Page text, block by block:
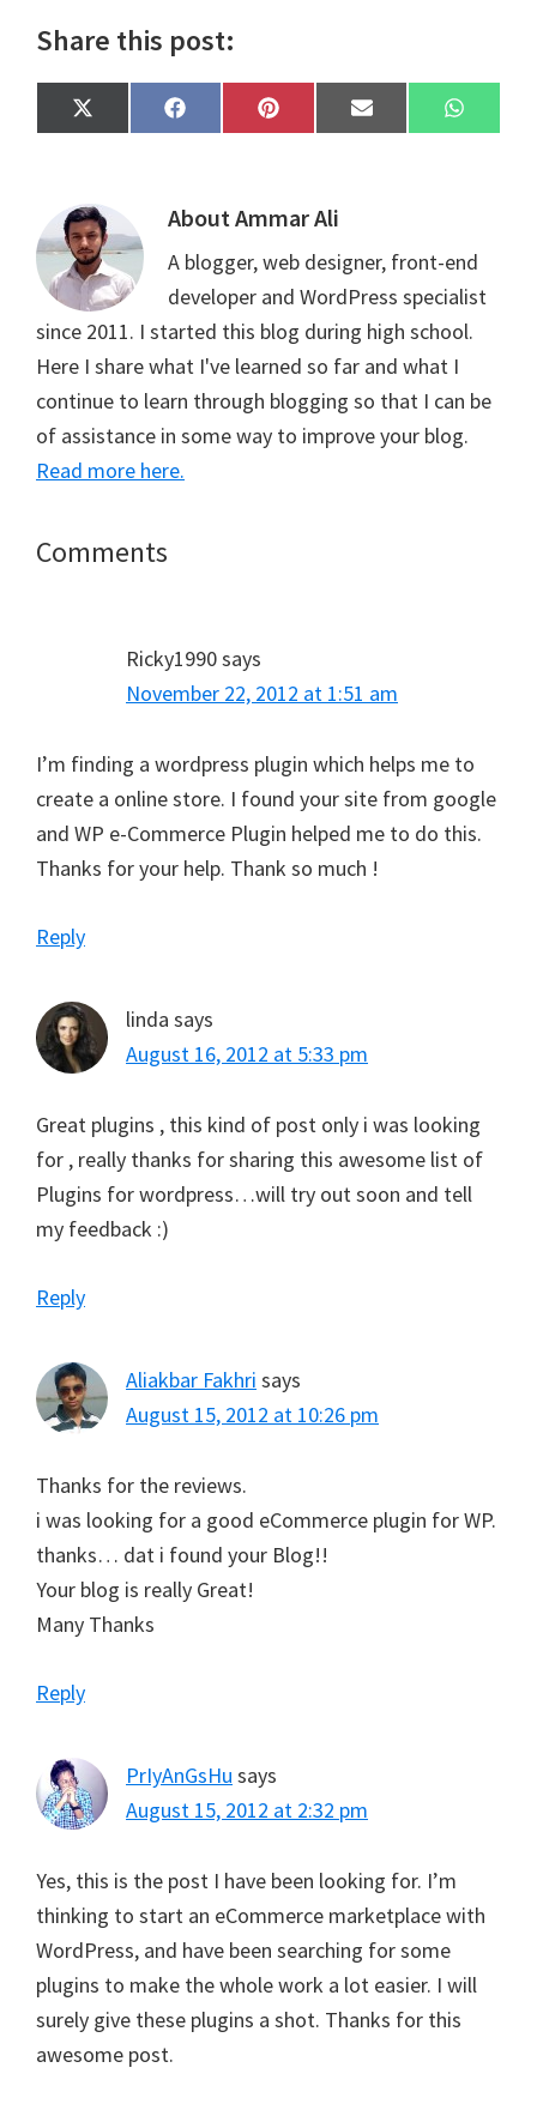
Share this post:
Share
on
X
(
t
t
e
r
)
Share
on
F
a
o
o
k
Share
on
P
i
r
e
t
Share
on
E
m
Share
on
W
h
AboutAmmar Ali
A blogger, web designer, front-end
developer and WordPress specialist
since 2011. I started this blog during high school.
Here I share what I've learned so far and what I
continue to learn through blogging so that I can be
of assistance in some way to improve your blog.
Read more here.
Reader
Comments
Ricky1990says
November 22, 2012 at 1:51 am
I’m finding a wordpress plugin which helps me to
create a online store. I found your site from google
and WP e-Commerce Plugin helped me to do this.
Thanks for your help. Thank so much !
Reply
linda says
August 16, 2012 at 5:33 pm
Great plugins , this kind of post only i was looking
for , really thanks for sharing this awesome list of
Plugins for wordpress…will try out soon and tell
my feedback :)
Reply
Aliakbar Fakhri says
August 15, 2012 at 10:26 pm
Thanks for the reviews.
i was looking for a good eCommerce plugin for WP.
thanks… dat i found your Blog!!
Your blog is really Great!
Many Thanks
Reply
PrIyAnGsHu says
August 15, 2012 at 2:32 pm
Yes, this is the post I have been looking for. I’m
thinking to start an eCommerce marketplace with
WordPress, and have been searching for some
plugins to make the whole work a lot easier. I will
surely give these plugins a shot. Thanks for this
awesome post.